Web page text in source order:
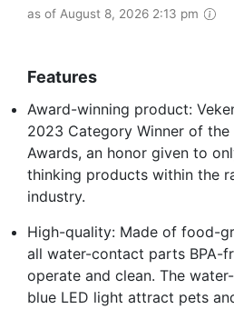
as of August 8, 2026 2:13 pm
Features
Award-winning product:
2023 Category Winner of the
Awards, an honor given to
thinking products within the
industry.
High-quality: Made of food-
all water-contact parts BPA-
operate and clean. The
blue LED light attract pets